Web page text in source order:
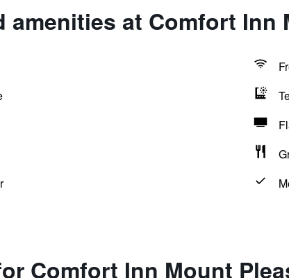
amenities at Comfort Inn
Comfort Inn Mount